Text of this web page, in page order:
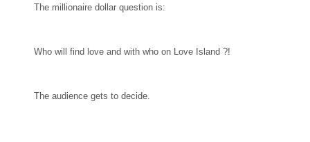
The millionaire dollar question is:
Who will find love and with who on Love Island ?!
The audience gets to decide.